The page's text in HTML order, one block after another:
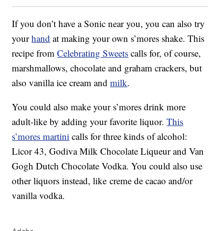
If you don’t have a Sonic near you, you can also try
yourhand at making your own s’mores shake. This
recipe fromCelebrating Sweets calls for, of course,
marshmallows, chocolate and graham crackers, but
also vanilla ice cream andmilk.
You could also make your s’mores drink more
adult-like by adding your favorite liquor.This
s’mores martini calls for three kinds of alcohol:
Licor 43, Godiva Milk Chocolate Liqueur and Van
Gogh Dutch Chocolate Vodka. You could also use
other liquors instead, like creme de cacao and/or
vanilla vodka.